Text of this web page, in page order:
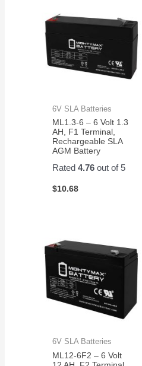
6V SLA Batteries
ML1.3-6 – 6 Volt 1.3
AH, F1 Terminal,
Rechargeable SLA
AGM Battery
Rated4.76 out of 5
$10.68
6V SLA Batteries
ML12-6F2 – 6 Volt